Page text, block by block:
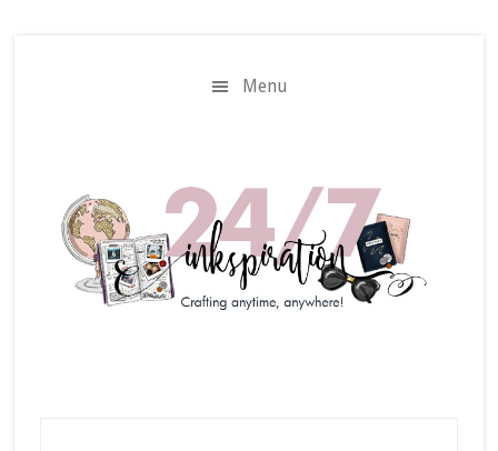
Menu